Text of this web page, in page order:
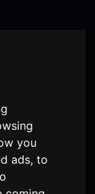
you
ads, to